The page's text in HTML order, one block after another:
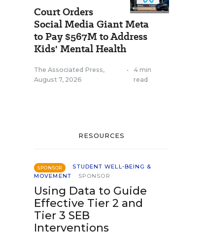
Court Orders
Social Media Giant Meta
to Pay $567M to Address
Kids' Mental Health
The Associated Press,
August 7, 2026
•
4 min
read
RESOURCES
SPONSOR
STUDENT WELL-BEING &
MOVEMENT
SPONSOR
Using Data to Guide
Effective Tier 2 and
Tier 3 SEB
Interventions